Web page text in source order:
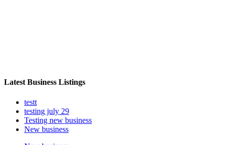
Latest Business Listings
testt
testing july 29
Testing new business
New business